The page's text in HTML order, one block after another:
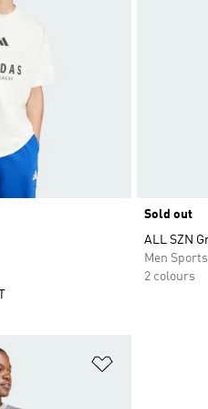
Sold out
ALL SZN
Men
2 colours